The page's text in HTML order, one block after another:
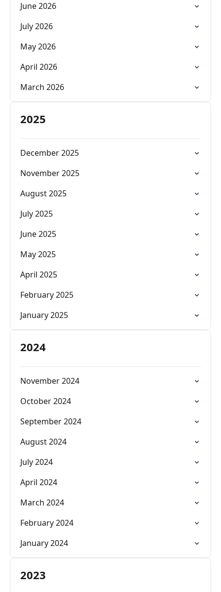
June 2026
July 2026
May 2026
April 2026
March 2026
2025
December 2025
November 2025
August 2025
July 2025
June 2025
May 2025
April 2025
February 2025
January 2025
2024
November 2024
October 2024
September 2024
August 2024
July 2024
April 2024
March 2024
February 2024
January 2024
2023